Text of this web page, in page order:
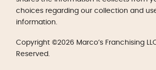
choices regarding our collection and
information.
Copyright ©2026 Marco’s Franchising
Reserved.